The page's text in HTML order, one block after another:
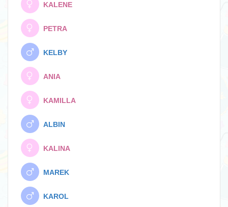
KALENE
PETRA
KELBY
ANIA
KAMILLA
ALBIN
KALINA
MAREK
KAROL